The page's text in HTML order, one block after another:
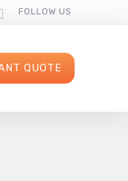
FOLLOW US
QUOTE